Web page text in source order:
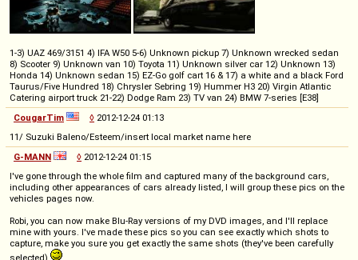
1-3) UAZ 469/3151 4) IFA W50 5-6) Unknown pickup 7) Unknown wrecked sedan
8) Scooter 9) Unknown van 10) Toyota 11) Unknown silver car 12) Unknown 13)
Honda 14) Unknown sedan 15) EZ-Go golf cart 16 & 17) a white and a black Ford
Taurus/Five Hundred 18) Chrysler Sebring 19) Hummer H3 20) Virgin Atlantic
Catering airport truck 21-22) Dodge Ram 23) TV van 24) BMW 7-series [E38]
CougarTim
◊ 2012-12-24 01:13
11/ Suzuki Baleno/Esteem/insert local market name here
G-MANN
◊ 2012-12-24 01:15
I've gone through the whole film and captured many of the background cars,
including other appearances of cars already listed, I will group these pics on the
vehicles pages now.
Robi, you can now make Blu-Ray versions of my DVD images, and I'll replace
mine with yours. I've made these pics so you can see exactly which shots to
capture, make you sure you get exactly the same shots (they've been carefully
selected)